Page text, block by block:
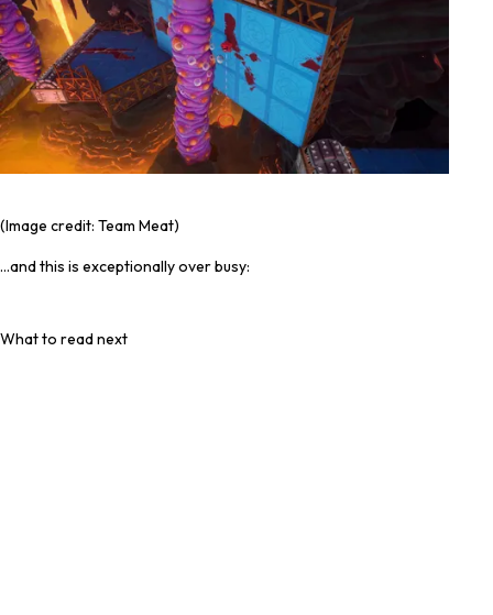
(Image credit: Team Meat)
…and this is exceptionally over busy:
What to read next